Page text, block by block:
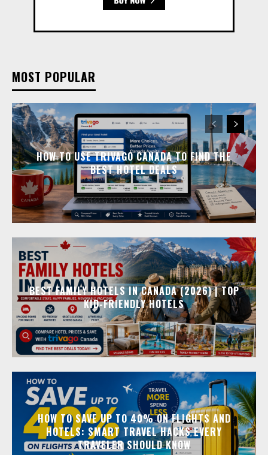
MOST POPULAR
HOW TO USE TRIVAGO CANADA TO FIND THE
BEST HOTEL DEALS
BEST FAMILY HOTELS IN CANADA (2026) | TOP
KID-FRIENDLY HOTELS
HOW TO SAVE UP TO 40% ON FLIGHTS AND
HOTELS: SMART TRAVEL HACKS EVERY
TRAVELER SHOULD KNOW